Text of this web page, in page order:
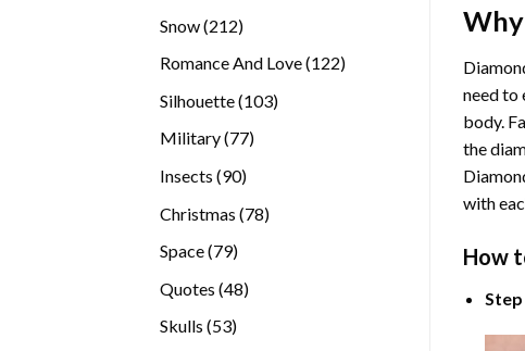
Snow 212212
Romance And Love 122122
Silhouette 103103
Military 7777
Insects 9090
Christmas 7878
Space 7979
Quotes 4848
Skulls 5353
need to
body.
the
with
How
Step